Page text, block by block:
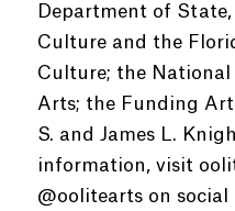
Department of
Culture and the
Culture; the
Arts; the Funding
S. and James L.
information, visit
@oolitearts on social